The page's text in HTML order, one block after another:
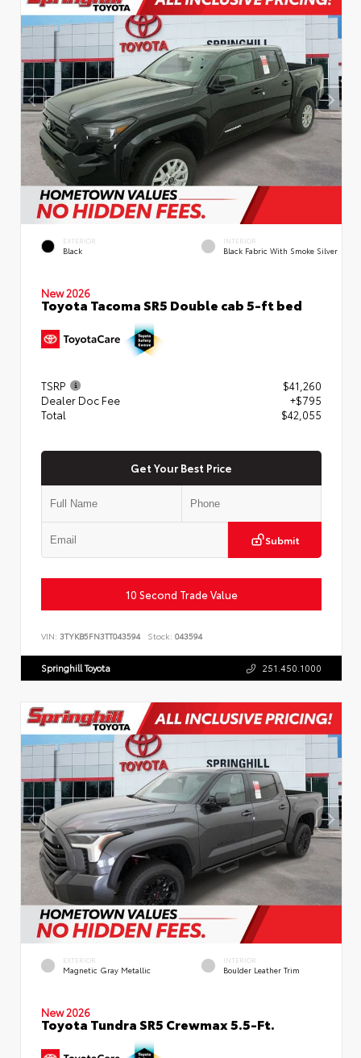
EXTERIOR
Black
INTERIOR
Black Fabric With Smoke Silver
New 2026
Toyota Tacoma SR5 Double cab 5-ft bed
TSRP
$41,260
Dealer Doc Fee
+$795
Total
$42,055
Get Your Best Price
Submit
10 Second Trade Value
VIN: 3TYKB5FN3TT043594 Stock: 043594
Springhill Toyota 251.450.1000
EXTERIOR
Magnetic Gray Metallic
INTERIOR
Boulder Leather Trim
New 2026
Toyota Tundra SR5 Crewmax 5.5-Ft.